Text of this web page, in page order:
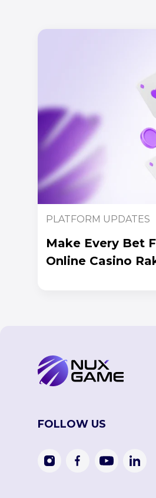
PLATFORM UPDATES
Make Every Bet
Online Casino
FOLLOW US